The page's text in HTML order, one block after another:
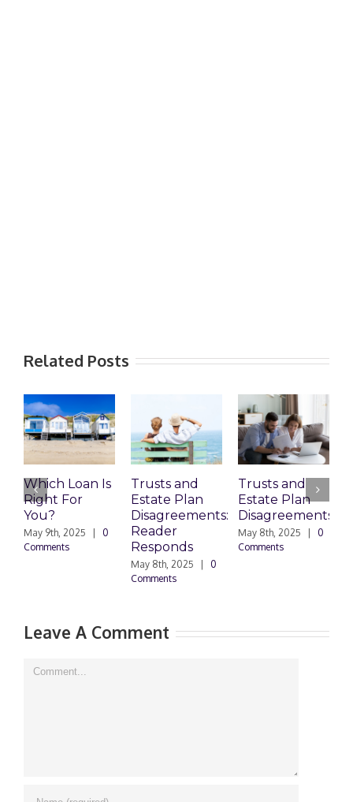
Related Posts
Which Loan Is
Right For
You?
May 9th, 2025
0
Comments
Trusts and
Estate Plan
Disagreements:
Reader
Responds
May 8th, 2025
0
Comments
Trusts and
Estate Plan
Disagreements
May 8th, 2025
0
Comments
Leave A Comment
Comment